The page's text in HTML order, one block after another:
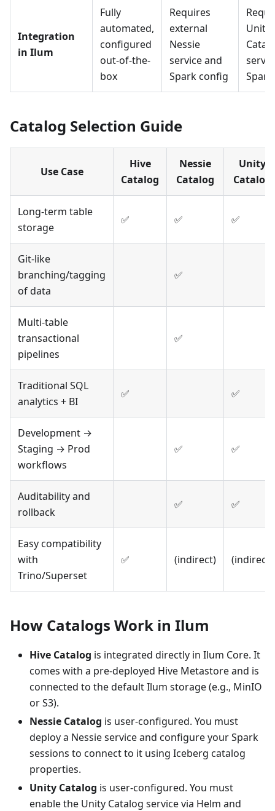
Integration
in Ilum
Fully
automated,
configured
out-of-the-
box
Requires
external
Nessie
service and
Spark config
Unity
Catalog Selection Guide
Use Case
Hive
Catalog
Nessie
Catalog
Unity
Catalog
Long-term table
storage
✅ ✅ ✅
Git-like
branching/tagging
of data
✅
Multi-table
transactional
pipelines
✅
Traditional SQL
analytics + BI
✅ ✅
Development →
Staging → Prod
workflows
✅ ✅
Auditability and
rollback
✅ ✅
Easy compatibility
with
Trino/Superset
✅ (indirect) (indirect)
How Catalogs Work in Ilum
Hive Catalog is integrated directly in Ilum Core. It
comes with a pre-deployed Hive Metastore and is
connected to the default Ilum storage (e.g., MinIO
or S3).
Nessie Catalog is user-configured. You must
deploy a Nessie service and configure your Spark
sessions to connect to it using Iceberg catalog
properties.
Unity Catalog is user-configured. You must
enable the Unity Catalog service via Helm and